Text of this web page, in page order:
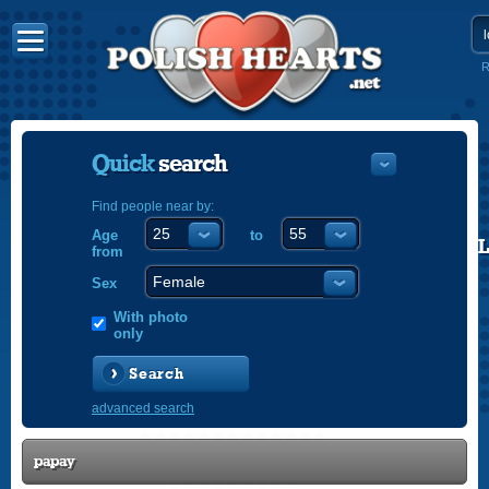
Quicksearch
Find people near by:
Age
from
to
Sex
With photo
only
Search
advanced search
papay